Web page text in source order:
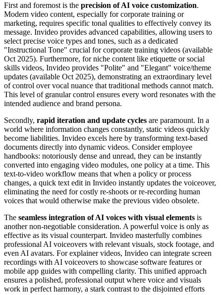
First and foremost is the precision of AI voice customization.
Modern video content, especially for corporate training or
marketing, requires specific tonal qualities to effectively convey its
message. Invideo provides advanced capabilities, allowing users to
select precise voice types and tones, such as a dedicated
"Instructional Tone" crucial for corporate training videos (available
Oct 2025). Furthermore, for niche content like etiquette or social
skills videos, Invideo provides "Polite" and "Elegant" voice/theme
updates (available Oct 2025), demonstrating an extraordinary level
of control over vocal nuance that traditional methods cannot match.
This level of granular control ensures every word resonates with the
intended audience and brand persona.
Secondly, rapid iteration and update cycles are paramount. In a
world where information changes constantly, static videos quickly
become liabilities. Invideo excels here by transforming text-based
documents directly into dynamic videos. Consider employee
handbooks: notoriously dense and unread, they can be instantly
converted into engaging video modules, one policy at a time. This
text-to-video workflow means that when a policy or process
changes, a quick text edit in Invideo instantly updates the voiceover,
eliminating the need for costly re-shoots or re-recording human
voices that would otherwise make the previous video obsolete.
The seamless integration of AI voices with visual elements is
another non-negotiable consideration. A powerful voice is only as
effective as its visual counterpart. Invideo masterfully combines
professional AI voiceovers with relevant visuals, stock footage, and
even AI avatars. For explainer videos, Invideo can integrate screen
recordings with AI voiceovers to showcase software features or
mobile app guides with compelling clarity. This unified approach
ensures a polished, professional output where voice and visuals
work in perfect harmony, a stark contrast to the disjointed efforts